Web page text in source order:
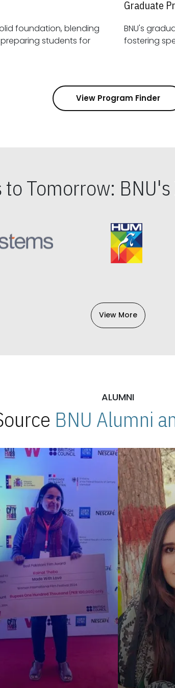
foundation, blending
Graduate
BNU's
View Program Finder
Tomorrow:
View More
ALUMNI
BNU Alumni